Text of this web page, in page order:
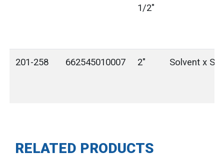
1/2"
201-258 662545010007 2" Solvent x
RELATED PRODUCTS